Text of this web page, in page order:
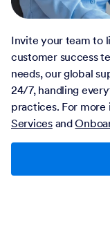
Invite your team to
customer success
needs, our global
24/7, handling
practices. For
Servicesand